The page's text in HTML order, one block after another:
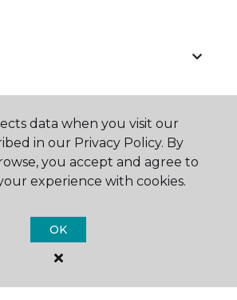
Carpet One Floor & Home.
data when you visit our
in our Privacy Policy. By
you accept and agree to
experience with cookies.
OK